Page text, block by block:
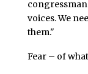
congressman
voices. We
them."
Fear – of